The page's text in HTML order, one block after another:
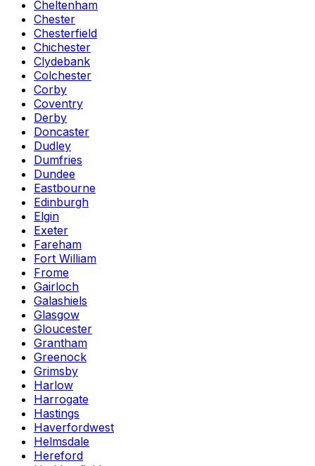
Cheltenham
Chester
Chesterfield
Chichester
Clydebank
Colchester
Corby
Coventry
Derby
Doncaster
Dudley
Dumfries
Dundee
Eastbourne
Edinburgh
Elgin
Exeter
Fareham
Fort William
Frome
Gairloch
Galashiels
Glasgow
Gloucester
Grantham
Greenock
Grimsby
Harlow
Harrogate
Hastings
Haverfordwest
Helmsdale
Hereford